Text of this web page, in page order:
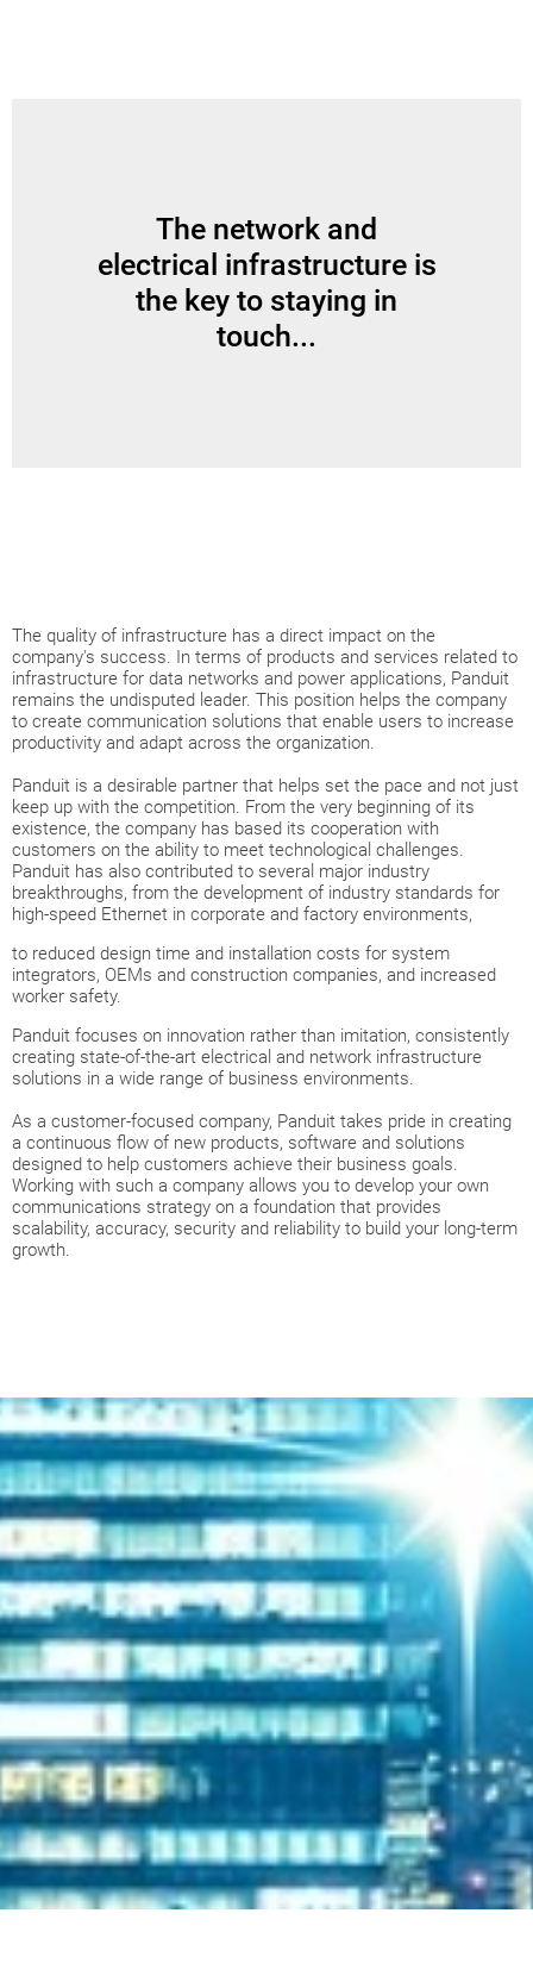
The network and
electrical infrastructure is
the key to staying in
touch...
The quality of infrastructure has a direct impact on the
company's success. In terms of products and services related to
infrastructure for data networks and power applications, Panduit
remains the undisputed leader. This position helps the company
to create communication solutions that enable users to increase
productivity and adapt across the organization.
Panduit is a desirable partner that helps set the pace and not just
keep up with the competition. From the very beginning of its
existence, the company has based its cooperation with
customers on the ability to meet technological challenges.
Panduit has also contributed to several major industry
breakthroughs, from the development of industry standards for
high-speed Ethernet in corporate and factory environments,
to reduced design time and installation costs for system
integrators, OEMs and construction companies, and increased
worker safety.
Panduit focuses on innovation rather than imitation, consistently
creating state-of-the-art electrical and network infrastructure
solutions in a wide range of business environments.
As a customer-focused company, Panduit takes pride in creating
a continuous flow of new products, software and solutions
designed to help customers achieve their business goals.
Working with such a company allows you to develop your own
communications strategy on a foundation that provides
scalability, accuracy, security and reliability to build your long-term
growth.